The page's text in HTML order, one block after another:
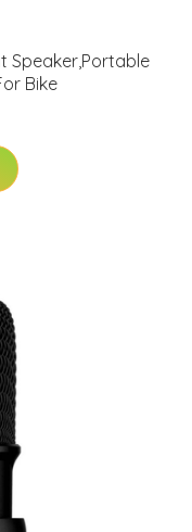
Speaker,Portable
Bike